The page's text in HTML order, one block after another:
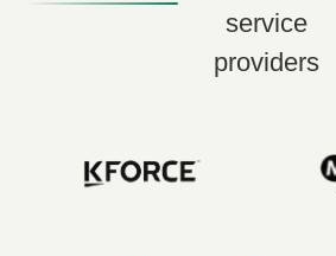
service
providers